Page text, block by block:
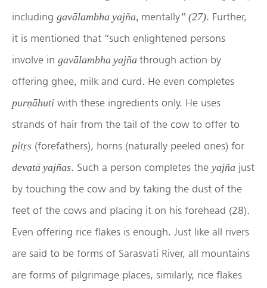
including gavālambha yajña, mentally” (27). Further,
it is mentioned that “such enlightened persons
involve in gavālambha yajña through action by
offering ghee, milk and curd. He even completes
purṇāhuti with these ingredients only. He uses
strands of hair from the tail of the cow to offer to
pitṛs (forefathers), horns (naturally peeled ones) for
devatā yajñas. Such a person completes the yajña just
by touching the cow and by taking the dust of the
feet of the cows and placing it on his forehead (28).
Even offering rice flakes is enough. Just like all rivers
are said to be forms of Sarasvati River, all mountains
are forms of pilgrimage places, similarly, rice flakes